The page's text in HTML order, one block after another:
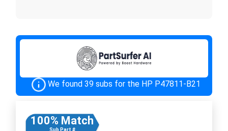
We found 39 subs for the HP P47811-B21
100% Match
Sub Part #